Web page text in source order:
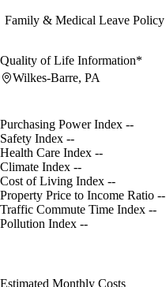
Family & Medical Leave Policy
Quality of Life Information*
Wilkes-Barre, PA
Purchasing Power Index --
Safety Index --
Health Care Index --
Climate Index --
Cost of Living Index --
Property Price to Income Ratio --
Traffic Commute Time Index --
Pollution Index --
Estimated Monthly Costs